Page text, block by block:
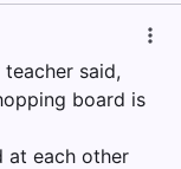
said,
board is
at each other